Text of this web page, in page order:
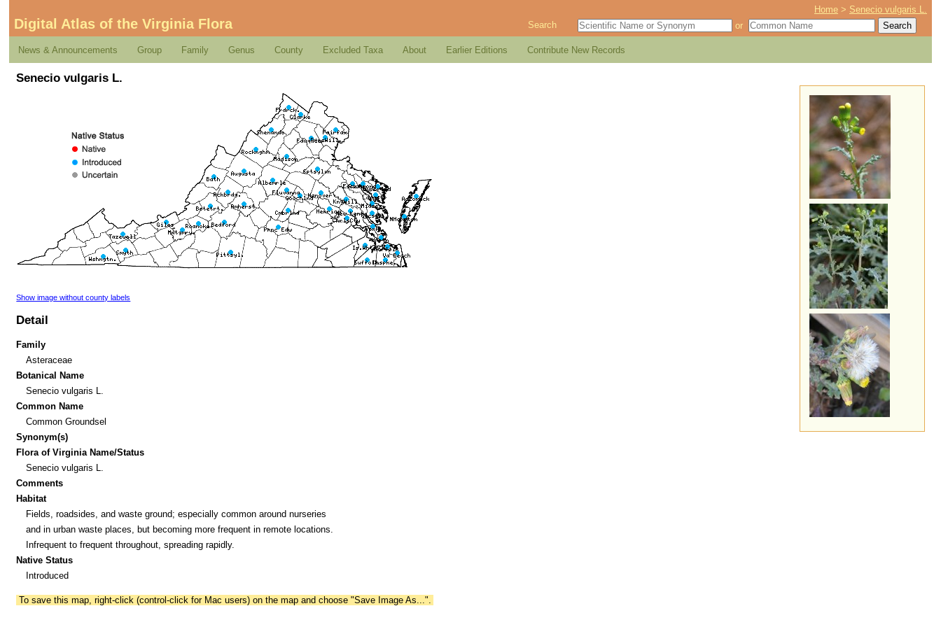
Home > Senecio vulgaris L.
Digital Atlas of the Virginia Flora Search or
News & Announcements Group Family Genus County Excluded Taxa About Earlier Editions Contribute New Records
Senecio vulgaris L.
Show image without county labels
Detail
Family
Asteraceae
Botanical Name
Senecio vulgaris L.
Common Name
Common Groundsel
Synonym(s)
Flora of Virginia Name/Status
Senecio vulgaris L.
Comments
Habitat
Fields, roadsides, and waste ground; especially common around nurseries
and in urban waste places, but becoming more frequent in remote locations.
Infrequent to frequent throughout, spreading rapidly.
Native Status
Introduced
To save this map, right-click (control-click for Mac users) on the map and choose "Save Image As...".